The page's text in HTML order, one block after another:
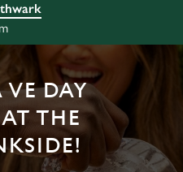
VE DAY
THE